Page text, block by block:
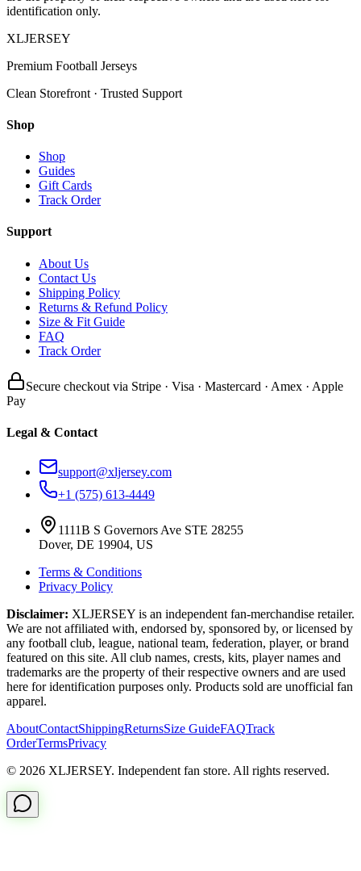
identification only.
XLJERSEY
Premium Football Jerseys
Clean Storefront · Trusted Support
Shop
Shop
Guides
Gift Cards
Track Order
Support
About Us
Contact Us
Shipping Policy
Returns & Refund Policy
Size & Fit Guide
FAQ
Track Order
Secure checkout via Stripe · Visa · Mastercard · Amex · Apple
Pay
Legal & Contact
support@xljersey.com
+1 (575) 613-4449
1111B S Governors Ave STE 28255
Dover, DE 19904, US
Terms & Conditions
Privacy Policy
Disclaimer: XLJERSEY is an independent fan-merchandise retailer.
We are not affiliated with, endorsed by, sponsored by, or licensed by
any football club, league, national team, federation, player, or brand
featured on this site. All club names, crests, kits, player names and
trademarks are the property of their respective owners and are used
here for identification purposes only. Products sold are unofficial fan
apparel.
AboutContactShippingReturnsSize GuideFAQTrack
OrderTermsPrivacy
© 2026 XLJERSEY. Independent fan store. All rights reserved.